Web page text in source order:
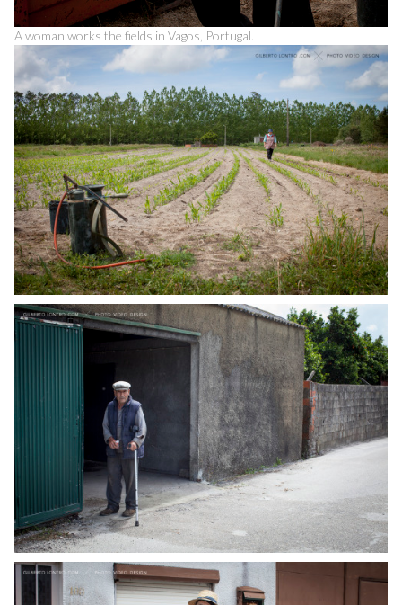
A woman works the fields in Vagos, Portugal.